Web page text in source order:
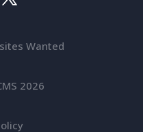
Wanted
2026